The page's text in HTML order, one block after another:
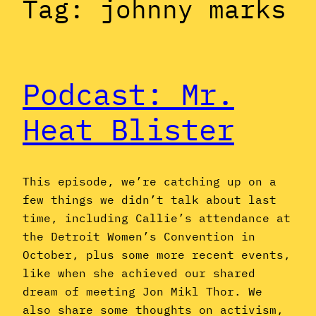
Tag: johnny marks
Podcast: Mr.
Heat Blister
This episode, we’re catching up on a
few things we didn’t talk about last
time, including Callie’s attendance at
the Detroit Women’s Convention in
October, plus some more recent events,
like when she achieved our shared
dream of meeting Jon Mikl Thor. We
also share some thoughts on activism,